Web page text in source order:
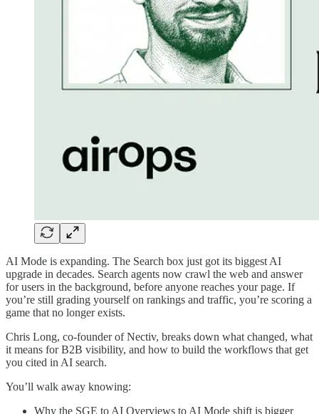
AI Mode is expanding. The Search box just got its biggest AI
upgrade in decades. Search agents now crawl the web and answer
for users in the background, before anyone reaches your page. If
you’re still grading yourself on rankings and traffic, you’re scoring a
game that no longer exists.
Chris Long, co-founder of Nectiv, breaks down what changed, what
it means for B2B visibility, and how to build the workflows that get
you cited in AI search.
You’ll walk away knowing:
Why the SGE to AI Overviews to AI Mode shift is bigger